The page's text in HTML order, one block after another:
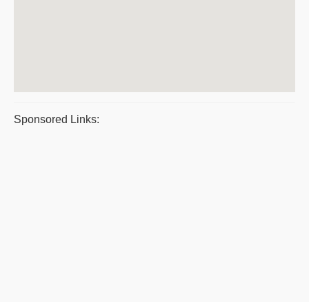
Sponsored Links: